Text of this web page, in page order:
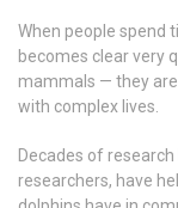
When people spend
becomes clear very
mammals — they
with complex lives.
Decades of research
researchers, have